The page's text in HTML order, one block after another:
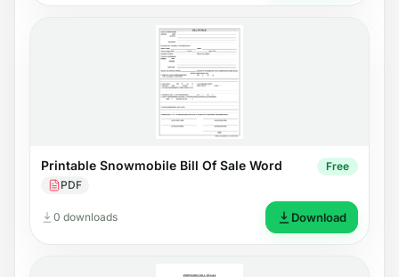
Printable Snowmobile Bill Of Sale Word
PDF
Free
0 downloads Download